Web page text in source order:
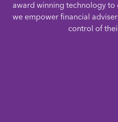
award winning technology to
we empower financial
control of